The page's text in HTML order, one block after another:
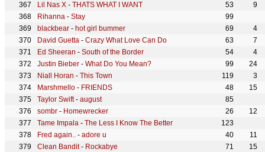
Lil Nas X - THATS WHAT I WANT 53
9
Rihanna - Stay
99
blackbear - hot girl bummer 69
4
David Guetta - Crazy What Love Can Do 63
7
Ed Sheeran - South of the Border 54
4
Justin Bieber - What Do You Mean? 99
24
Niall Horan - This Town 119
3
Marshmello - FRIENDS 48
15
Taylor Swift- august
85
sombr - Homewrecker 26
12
Tame Impala - The Less I Know The Better
123
Fred again.. - adore u 40
11
Clean Bandit- Rockabye 71
15